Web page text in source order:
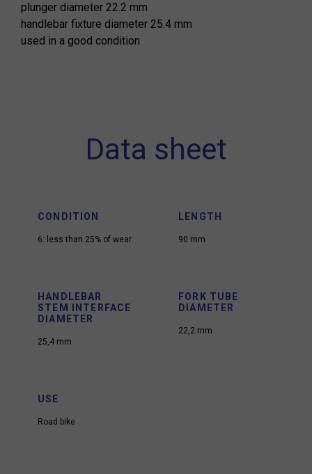
plunger diameter 22.2 mm
handlebar fixture diameter 25.4 mm
used in a good condition
Data sheet
CONDITION
6: less than 25% of wear
LENGTH
90 mm
HANDLEBAR
STEM INTERFACE
DIAMETER
25,4 mm
FORK TUBE
DIAMETER
22,2 mm
USE
Road bike